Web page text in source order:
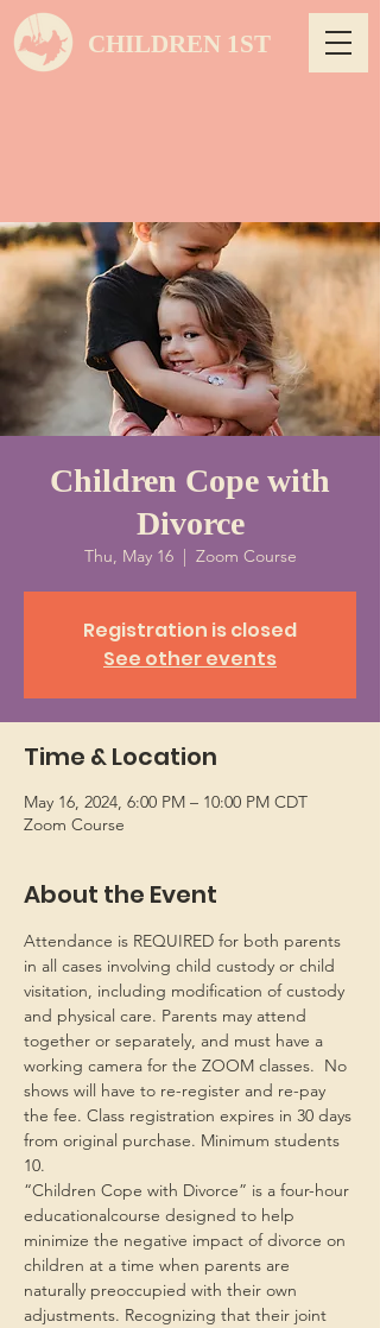
CHILDREN 1ST
Children Cope with
Divorce
Thu, May 16
  |
Zoom Course
Registration is closed
See other events
Time & Location
May 16, 2024, 6:00 PM – 10:00 PM CDT
Zoom Course
About the Event
Attendance is REQUIRED for both parents
in all cases involving child custody or child
visitation, including modification of custody
and physical care. Parents may attend
together or separately, and must have a
working camera for the ZOOM classes.  No
shows will have to re-register and re-pay
the fee. Class registration expires in 30 days
from original purchase. Minimum students
10.
“Children Cope with Divorce” is a four-hour
educationalcourse designed to help
minimize the negative impact of divorce on
children at a time when parents are
naturally preoccupied with their own
adjustments. Recognizing that their joint